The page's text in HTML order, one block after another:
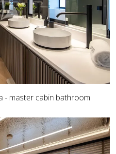
- master cabin bathroom